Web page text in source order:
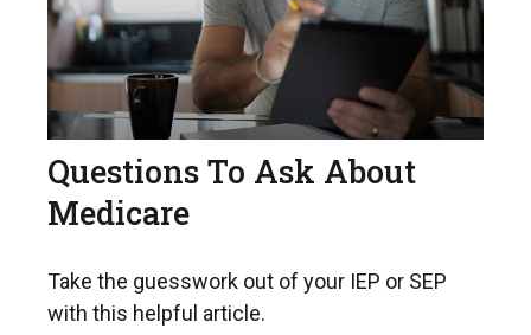
Questions To Ask About
Medicare
Take the guesswork out of your IEP or SEP
with this helpful article.